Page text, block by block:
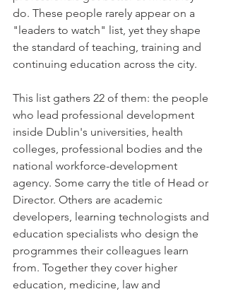
do. These people rarely appear on a
"leaders to watch" list, yet they shape
the standard of teaching, training and
continuing education across the city.
This list gathers 22 of them: the people
who lead professional development
inside Dublin's universities, health
colleges, professional bodies and the
national workforce-development
agency. Some carry the title of Head or
Director. Others are academic
developers, learning technologists and
education specialists who design the
programmes their colleagues learn
from. Together they cover higher
education, medicine, law and